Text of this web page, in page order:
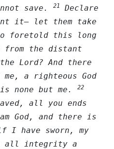
save.
21
Declare
it— let them take
foretold this long
from the distant
Lord? And there
a righteous God
none but me.
22
all you ends
God, and there is
I have sworn, my
all integrity a